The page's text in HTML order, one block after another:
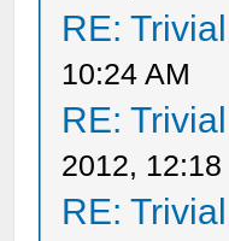
RE:
10:24 AM
RE:
2012, 12:18
RE: